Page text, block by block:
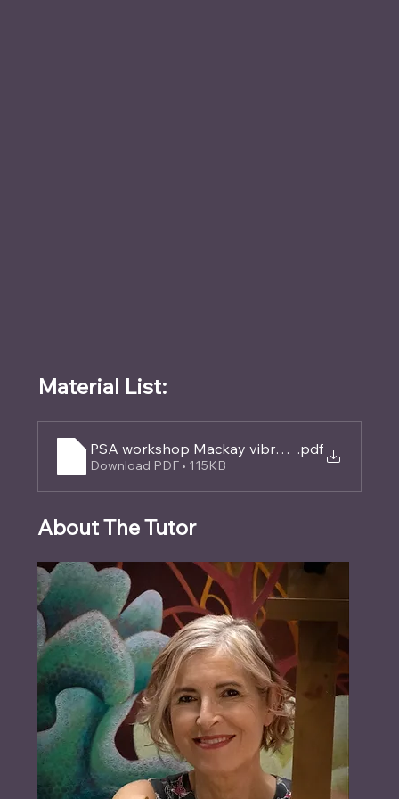
Material List:
PSA workshop Mackay vibrant layers (2)
.pdf
Download PDF • 115KB
About The Tutor